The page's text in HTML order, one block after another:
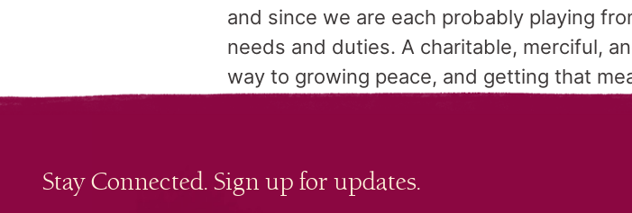
and since we are each probably playing
needs and duties. A charitable, merciful,
way to growing peace, and getting that
Stay Connected. Sign up for updates.